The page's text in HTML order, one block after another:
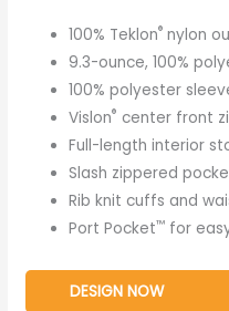
100% Teklon®nylon
9.3-ounce, 100%
100% polyester
Vislon® center front
Full-length interior
Slash zippered
Rib knit cuffs and
Port Pocket™ for
DESIGN NOW